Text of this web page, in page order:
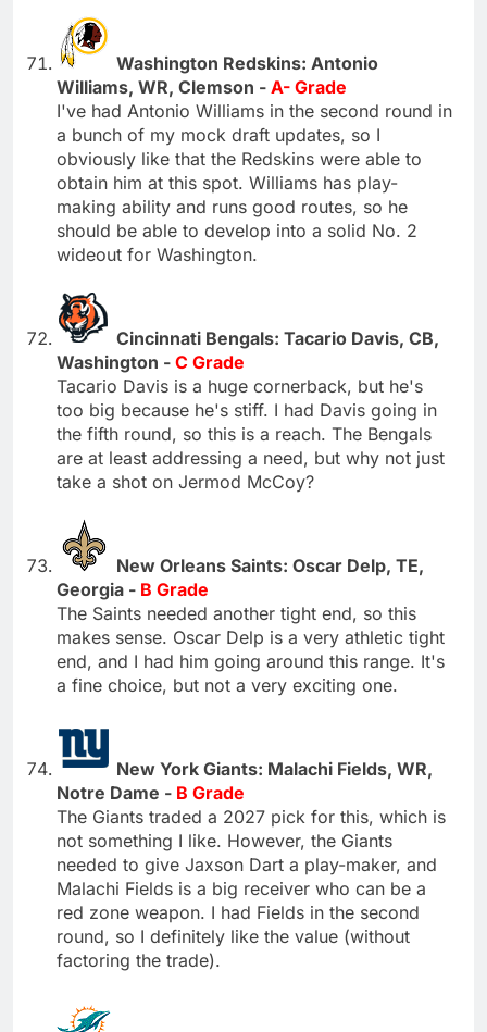
Washington Redskins: Antonio
Williams, WR, Clemson - A- Grade
I've had Antonio Williams in the second round in
a bunch of my mock draft updates, so I
obviously like that the Redskins were able to
obtain him at this spot. Williams has play-
making ability and runs good routes, so he
should be able to develop into a solid No. 2
wideout for Washington.
Cincinnati Bengals: Tacario Davis, CB,
Washington - C Grade
Tacario Davis is a huge cornerback, but he's
too big because he's stiff. I had Davis going in
the fifth round, so this is a reach. The Bengals
are at least addressing a need, but why not just
take a shot on Jermod McCoy?
New Orleans Saints: Oscar Delp, TE,
Georgia - B Grade
The Saints needed another tight end, so this
makes sense. Oscar Delp is a very athletic tight
end, and I had him going around this range. It's
a fine choice, but not a very exciting one.
New York Giants: Malachi Fields, WR,
Notre Dame - B Grade
The Giants traded a 2027 pick for this, which is
not something I like. However, the Giants
needed to give Jaxson Dart a play-maker, and
Malachi Fields is a big receiver who can be a
red zone weapon. I had Fields in the second
round, so I definitely like the value (without
factoring the trade).